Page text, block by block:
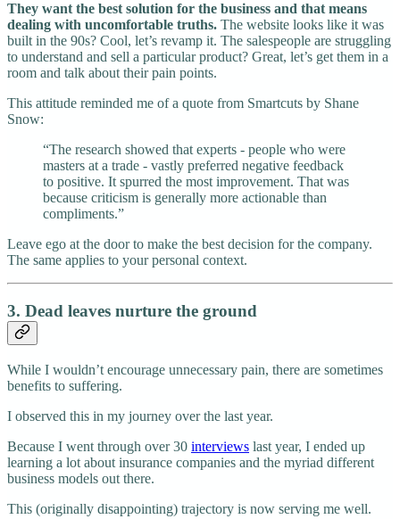
They want the best solution for the business and that means
dealing with uncomfortable truths. The website looks like it was
built in the 90s? Cool, let’s revamp it. The salespeople are struggling
to understand and sell a particular product? Great, let’s get them in a
room and talk about their pain points.
This attitude reminded me of a quote from Smartcuts by Shane
Snow:
“The research showed that experts - people who were
masters at a trade - vastly preferred negative feedback
to positive. It spurred the most improvement. That was
because criticism is generally more actionable than
compliments.”
Leave ego at the door to make the best decision for the company.
The same applies to your personal context.
3. Dead leaves nurture the ground
While I wouldn’t encourage unnecessary pain, there are sometimes
benefits to suffering.
I observed this in my journey over the last year.
Because I went through over 30 interviews last year, I ended up
learning a lot about insurance companies and the myriad different
business models out there.
This (originally disappointing) trajectory is now serving me well.